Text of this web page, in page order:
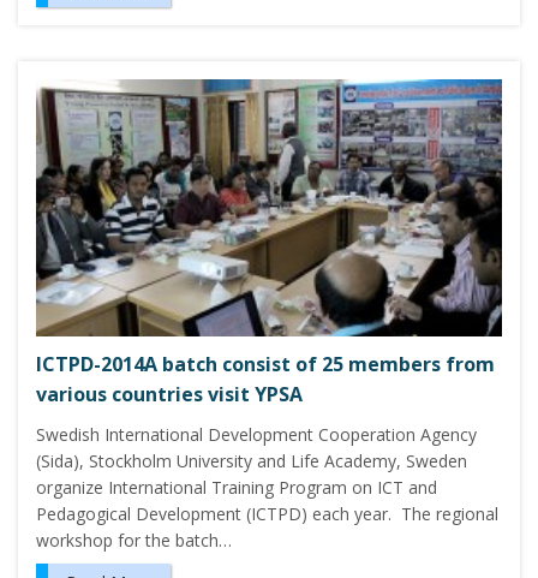
ICTPD-2014A batch consist of 25 members from
various countries visit YPSA
Swedish International Development Cooperation Agency
(Sida), Stockholm University and Life Academy, Sweden
organize International Training Program on ICT and
Pedagogical Development (ICTPD) each year. The regional
workshop for the batch…